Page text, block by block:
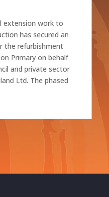
extension work to
has secured an
the refurbishment
Primary on behalf
and private sector
Ltd. The phased